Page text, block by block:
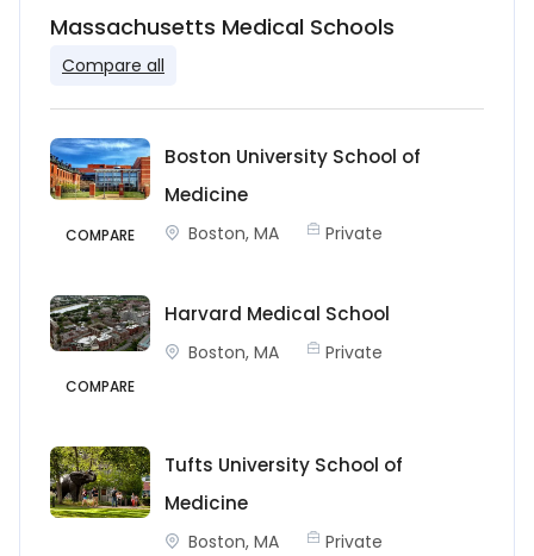
Massachusetts Medical Schools
Compare all
COMPARE
Boston University School of
Medicine
Boston, MA Private
COMPARE
Harvard Medical School
Boston, MA Private
Tufts University School of
Medicine
Boston, MA Private